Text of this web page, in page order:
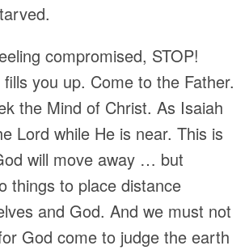
compromised, STOP!
you up. Come to the Father.
the Mind of Christ. As Isaiah
Lord while He is near. This is
will move away … but
things to place distance
and God. And we must not
God come to judge the earth